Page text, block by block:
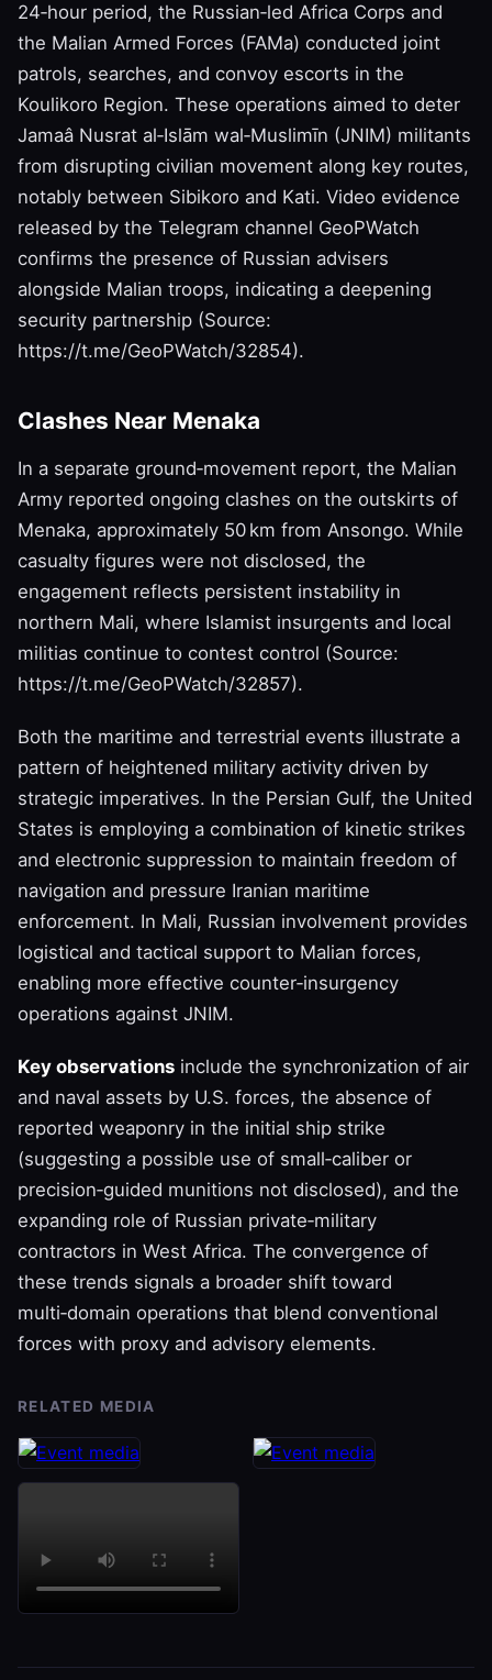
24‑hour period, the Russian‑led Africa Corps and
the Malian Armed Forces (FAMa) conducted joint
patrols, searches, and convoy escorts in the
Koulikoro Region. These operations aimed to deter
Jamaâ Nusrat al‑Islām wal‑Muslimīn (JNIM) militants
from disrupting civilian movement along key routes,
notably between Sibikoro and Kati. Video evidence
released by the Telegram channel GeoPWatch
confirms the presence of Russian advisers
alongside Malian troops, indicating a deepening
security partnership (Source:
https://t.me/GeoPWatch/32854).
Clashes Near Menaka
In a separate ground‑movement report, the Malian
Army reported ongoing clashes on the outskirts of
Menaka, approximately 50 km from Ansongo. While
casualty figures were not disclosed, the
engagement reflects persistent instability in
northern Mali, where Islamist insurgents and local
militias continue to contest control (Source:
https://t.me/GeoPWatch/32857).
Both the maritime and terrestrial events illustrate a
pattern of heightened military activity driven by
strategic imperatives. In the Persian Gulf, the United
States is employing a combination of kinetic strikes
and electronic suppression to maintain freedom of
navigation and pressure Iranian maritime
enforcement. In Mali, Russian involvement provides
logistical and tactical support to Malian forces,
enabling more effective counter‑insurgency
operations against JNIM.
Key observations include the synchronization of air
and naval assets by U.S. forces, the absence of
reported weaponry in the initial ship strike
(suggesting a possible use of small‑caliber or
precision‑guided munitions not disclosed), and the
expanding role of Russian private‑military
contractors in West Africa. The convergence of
these trends signals a broader shift toward
multi‑domain operations that blend conventional
forces with proxy and advisory elements.
RELATED MEDIA